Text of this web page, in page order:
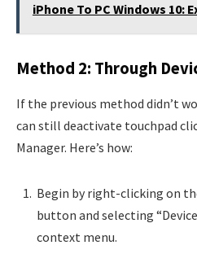
iPhone To PC Windows 10:
Method 2: Through
If the previous method didn’t
can still deactivate touchpad
Manager. Here’s how:
Begin by right-clicking on
button and selecting
context menu.